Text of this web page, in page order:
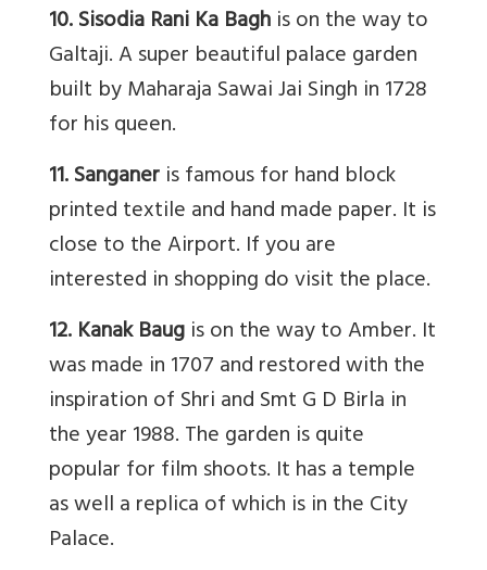
10. Sisodia Rani Ka Baghis on the way to
Galtaji. A super beautiful palace garden
built by Maharaja Sawai Jai Singh in 1728
for his queen.
11. Sanganeris famous for hand block
printed textile and hand made paper. It is
close to the Airport. If you are
interested in shopping do visit the place.
12. Kanak Baugis on the way to Amber. It
was made in 1707 and restored with the
inspiration of Shri and Smt G D Birla in
the year 1988. The garden is quite
popular for film shoots. It has a temple
as well a replica of which is in the City
Palace.